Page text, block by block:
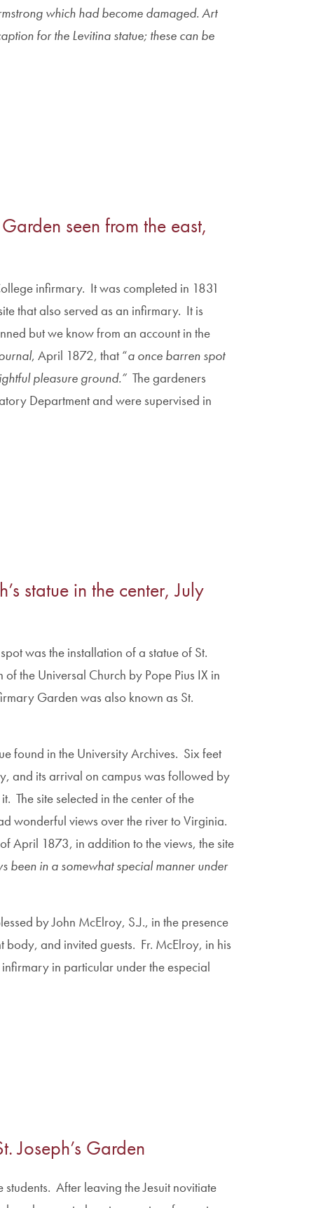
which had become damaged. Art
for the Levitina statue; these can be
seen from the east,
infirmary. It was completed in 1831
that also served as an infirmary. It is
but we know from an account in the
, April 1872, that “a once barren spot
pleasure ground.” The gardeners
Department and were supervised in
statue in the center, July
was the installation of a statue of St.
the Universal Church by Pope Pius IX in
Garden was also known as St.
found in the University Archives. Six feet
and its arrival on campus was followed by
The site selected in the center of the
wonderful views over the river to Virginia.
April 1873, in addition to the views, the site
been in a somewhat special manner under
by John McElroy, S.J., in the presence
body, and invited guests. Fr. McElroy, in his
in particular under the especial
Joseph’s Garden
After leaving the Jesuit novitiate